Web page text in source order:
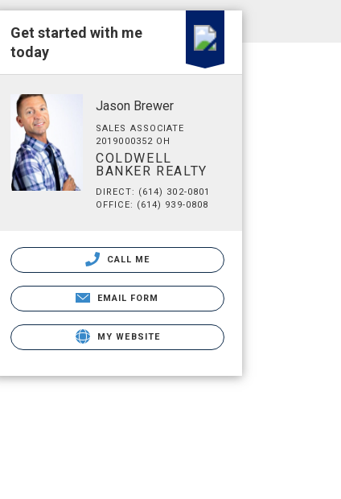
Get started with me
today
Jason Brewer
SALES ASSOCIATE
2019000352 OH
COLDWELL
BANKER REALTY
DIRECT: (614) 302-0801
OFFICE: (614) 939-0808
CALL ME
EMAIL FORM
MY WEBSITE